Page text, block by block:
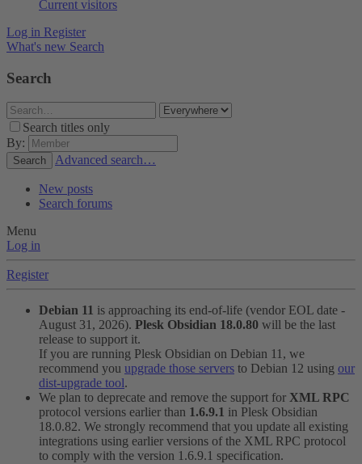
Current visitors
Log in Register
What's new Search
Search
Search titles only
By:
Search Advanced search…
New posts
Search forums
Menu
Log in
Register
Debian 11 is approaching its end-of-life (vendor EOL date -
August 31, 2026). Plesk Obsidian 18.0.80 will be the last
release to support it.
If you are running Plesk Obsidian on Debian 11, we
recommend you upgrade those servers to Debian 12 using our
dist-upgrade tool.
We plan to deprecate and remove the support for XML RPC
protocol versions earlier than 1.6.9.1 in Plesk Obsidian
18.0.82. We strongly recommend that you update all existing
integrations using earlier versions of the XML RPC protocol
to comply with the version 1.6.9.1 specification.